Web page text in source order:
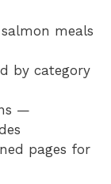
meals
by category
—
pages for